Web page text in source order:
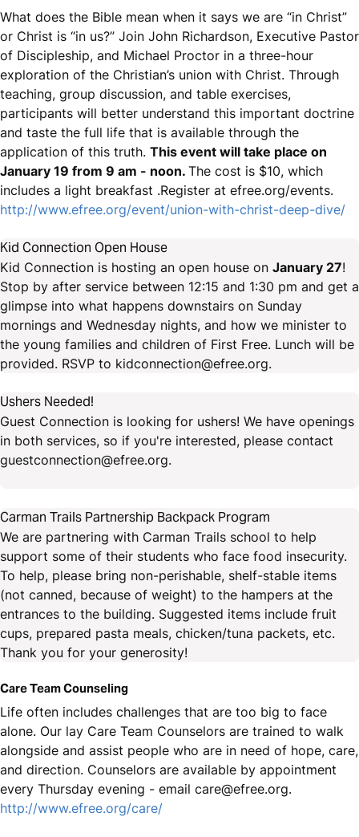
What does the Bible mean when it says we are “in Christ”
or Christ is “in us?” Join John Richardson, Executive Pastor
of Discipleship, and Michael Proctor in a three-hour
exploration of the Christian’s union with Christ. Through
teaching, group discussion, and table exercises,
participants will better understand this important doctrine
and taste the full life that is available through the
application of this truth. This event will take place on
January 19 from 9 am - noon. The cost is $10, which
includes a light breakfast .Register at efree.org/events.
http://www.efree.org/event/union-with-christ-deep-dive/
Kid Connection Open House
Kid Connection is hosting an open house on January 27!
Stop by after service between 12:15 and 1:30 pm and get a
glimpse into what happens downstairs on Sunday
mornings and Wednesday nights, and how we minister to
the young families and children of First Free. Lunch will be
provided. RSVP to kidconnection@efree.org.
Ushers Needed!
Guest Connection is looking for ushers! We have openings
in both services, so if you're interested, please contact
guestconnection@efree.org.
Carman Trails Partnership Backpack Program
We are partnering with Carman Trails school to help
support some of their students who face food insecurity.
To help, please bring non-perishable, shelf-stable items
(not canned, because of weight) to the hampers at the
entrances to the building. Suggested items include fruit
cups, prepared pasta meals, chicken/tuna packets, etc.
Thank you for your generosity!
Care Team Counseling
Life often includes challenges that are too big to face
alone. Our lay Care Team Counselors are trained to walk
alongside and assist people who are in need of hope, care,
and direction. Counselors are available by appointment
every Thursday evening - email care@efree.org.
http://www.efree.org/care/